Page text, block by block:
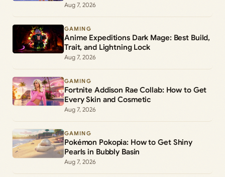
Aug 7, 2026
GAMING
Anime Expeditions Dark Mage: Best Build,
Trait, and Lightning Lock
Aug 7, 2026
GAMING
Fortnite Addison Rae Collab: How to Get
Every Skin and Cosmetic
Aug 7, 2026
GAMING
Pokémon Pokopia: How to Get Shiny
Pearls in Bubbly Basin
Aug 7, 2026